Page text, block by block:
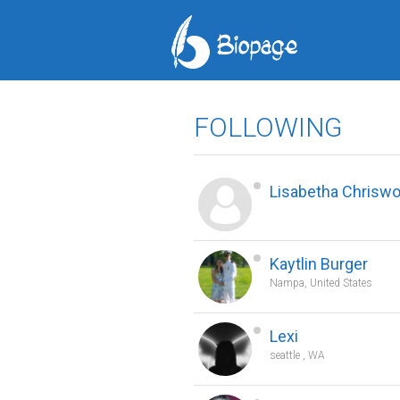
FOLLOWING
Lisabetha
Kaytlin Burger
Nampa, United States
Lexi
seattle , WA